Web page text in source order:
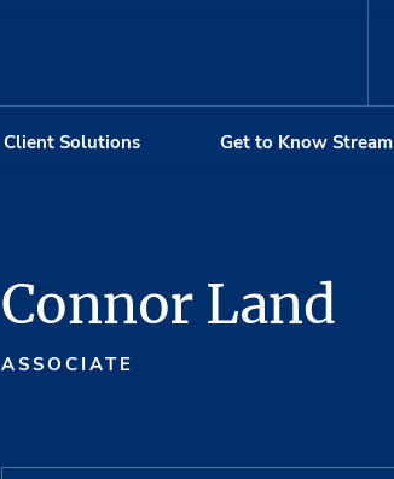
Client Solutions Get to Know Stream
Connor Land
ASSOCIATE